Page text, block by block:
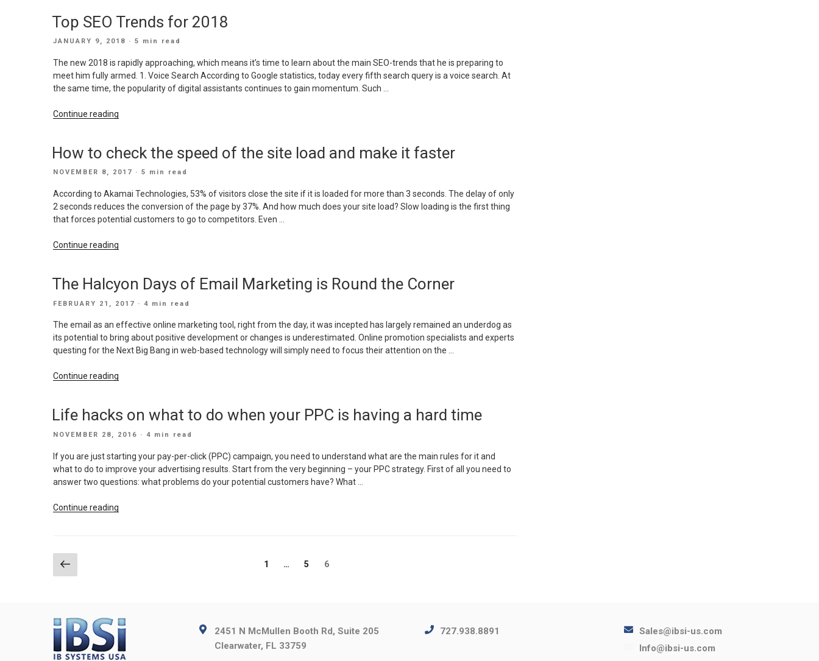
allow
You
to
Top SEO Trends for 2018
POSTED
JANUARY 9, 2018 · 5 min read
The new 2018 is rapidly approaching, which means it’s time to learn about the main SEO-trends that he is preparing to
meet him fully armed. 1. Voice Search According to Google statistics, today every fifth search query is a voice search. At
the same time, the popularity of digital assistants continues to gain momentum. Such …
Continue reading
for
How to check the speed of the site load and make it faster
POSTED
NOVEMBER 8, 2017 · 5 min read
According to Akamai Technologies, 53% of visitors close the site if it is loaded for more than 3 seconds. The delay of only
2 seconds reduces the conversion of the page by 37%. And how much does your site load? Slow loading is the first thing
that forces potential customers to go to competitors. Even …
Continue reading
the
of
the
site
load
The Halcyon Days of Email Marketing is Round the Corner
POSTED
FEBRUARY 21, 2017 · 4 min read
The email as an effective online marketing tool, right from the day, it was incepted has largely remained an underdog as
its potential to bring about positive development or changes is underestimated. Online promotion specialists and experts
questing for the Next Big Bang in web-based technology will simply need to focus their attention on the …
Continue reading
of
Marketing
is
Round
the
Life hacks on what to do when your PPC is having a hard time
POSTED
NOVEMBER 28, 2016 · 4 min read
If you are just starting your pay-per-click (PPC) campaign, you need to understand what are the main rules for it and
what to do to improve your advertising results. Start from the very beginning – your PPC strategy. First of all you need to
answer two questions: what problems do your potential customers have? What …
Continue reading
is
having
a
Posts
Previous
page
Page
1 … Page
5 Page
6
2451 N McMullen Booth Rd, Suite 205
Clearwater, FL 33759
727.938.8891
Sales@ibsi-us.com
Info@ibsi-us.com